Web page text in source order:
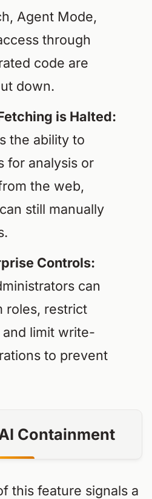
Agent Mode,
through
code are
down.
is Halted:
the ability to
for analysis or
the web,
still manually
Controls:
can
roles, restrict
limit write-
to prevent
Containment
this feature signals a